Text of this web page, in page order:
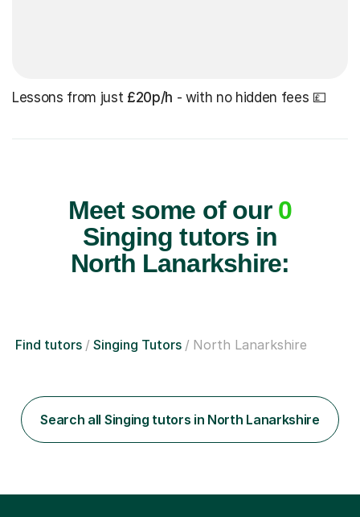
Lessons from just £20p/h - with no hidden fees 💷
Meet some of our 0
Singing tutors in
North Lanarkshire:
Find tutors Singing Tutors North Lanarkshire
Search all Singing tutors in North Lanarkshire